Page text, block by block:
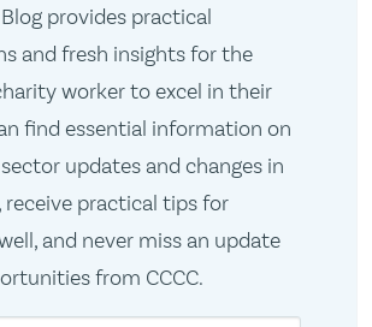
Blog provides practical
and fresh insights for the
worker to excel in their
find essential information on
updates and changes in
receive practical tips for
and never miss an update
from CCCC.